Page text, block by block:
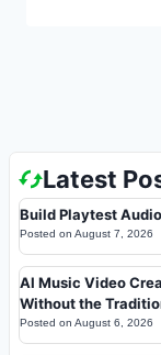
Latest
Build Playtest
Posted on August 7, 2026
AI Music Video
Without the
Posted on August 6, 2026